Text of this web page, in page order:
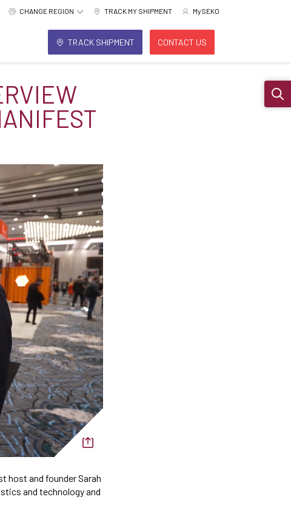
CHANGE REGION TRACK MY SHIPMENT MySEKO
TRACK SHIPMENT CONTACT US
host and founder Sarah
and technology and